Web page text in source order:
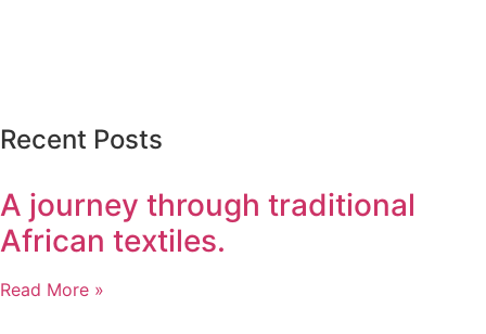
Recent Posts
A journey through traditional
African textiles.
Read More »